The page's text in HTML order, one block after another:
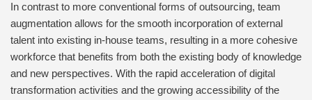
In contrast to more conventional forms of outsourcing, team
augmentation allows for the smooth incorporation of external
talent into existing in-house teams, resulting in a more cohesive
workforce that benefits from both the existing body of knowledge
and new perspectives. With the rapid acceleration of digital
transformation activities and the growing accessibility of the